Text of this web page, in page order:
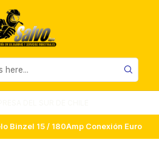
Binzel 15 / 180Amp Conexión Euro